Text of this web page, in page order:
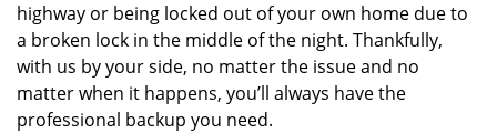
highway or being locked out of your own home due to
a broken lock in the middle of the night. Thankfully,
with us by your side, no matter the issue and no
matter when it happens, you’ll always have the
professional backup you need.